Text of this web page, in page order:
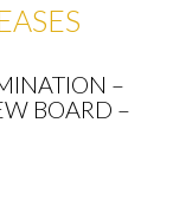
–
BOARD –